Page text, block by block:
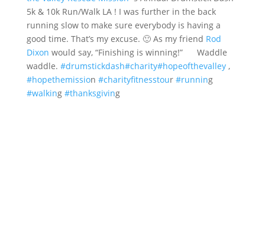
5k & 10k Run/Walk LA ! I was further in the back
running slow to make sure everybody is having a
good time. That’s my excuse. 🙂 As my friend Rod
Dixon would say, “Finishing is winning!”
Waddle
waddle. #drumstickdash#charity#hopeofthevalley,
#hopethemission #charityfitnesstour#running
#walking#thanksgiving